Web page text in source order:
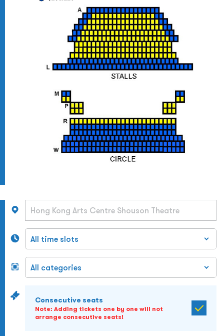
Consecutive seats
Note: Adding tickets one by one will not
arrange consecutive seats!